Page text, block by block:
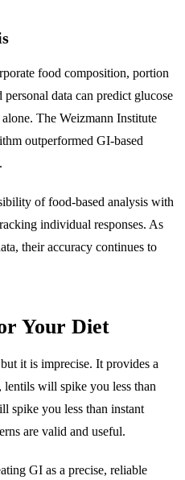
food composition, portion
data can predict glucose
The Weizmann Institute
outperformed GI-based
of food-based analysis with
individual responses. As
their accuracy continues to
Your Diet
it is imprecise. It provides a
will spike you less than
spike you less than instant
are valid and useful.
GI as a precise, reliable